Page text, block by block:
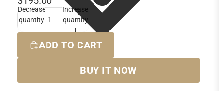
Decrease
quantity
Increase
quantity
ADD TO CART
BUY IT NOW